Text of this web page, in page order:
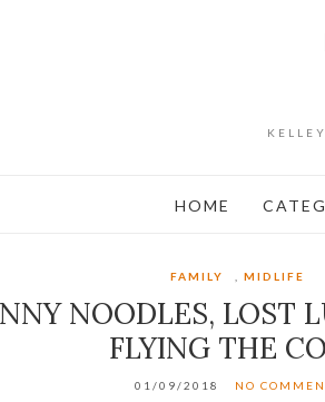
HOME
FAMILY ,MIDLIFE
NOODLES, LOST
FLYING THE
01/09/2018 NO